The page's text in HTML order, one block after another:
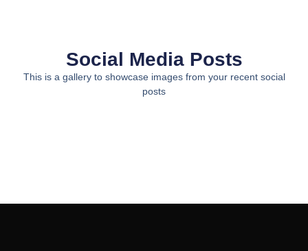
Social Media Posts
This is a gallery to showcase images from your recent social
posts